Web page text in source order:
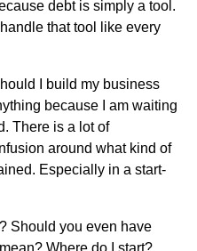
debt is simply a tool.
that tool like every
I build my business
because I am waiting
There is a lot of
around what kind of
Especially in a start-
Should you even have
Where do I start?